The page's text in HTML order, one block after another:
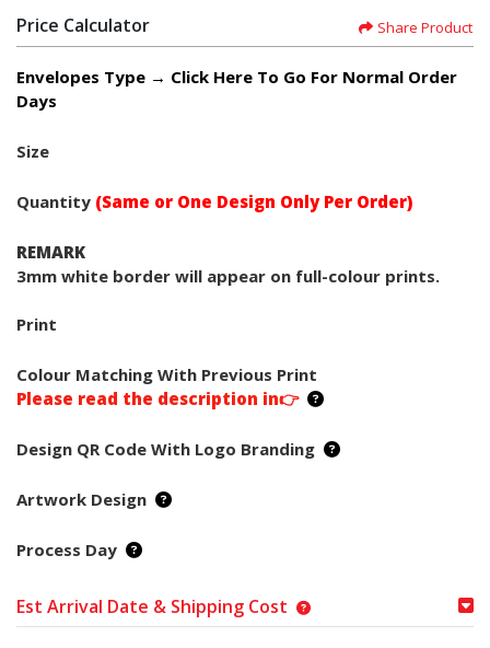
Price Calculator Share Product
Envelopes Type → Click Here To Go For Normal Order
Days
Size
Quantity (Same or One Design Only Per Order)
REMARK
3mm white border will appear on full-colour prints.
Print
Colour Matching With Previous Print
Please read the description in👉
Design QR Code With Logo Branding
Artwork Design
Process Day
Est Arrival Date & Shipping Cost